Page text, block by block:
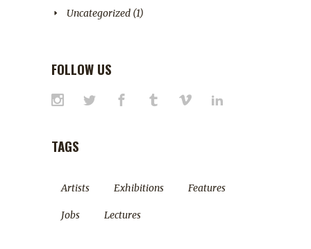
Uncategorized (1)
FOLLOW US
TAGS
Artists Exhibitions Features
Jobs Lectures